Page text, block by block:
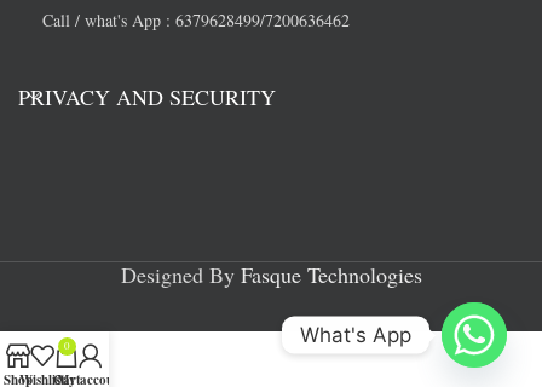
Call / what's App : 6379628499/7200636462
PRIVACY AND SECURITY
Designed By Fasque Technologies
ShopWishlist
0
Cart
My account
What's App